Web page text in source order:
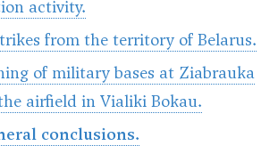
activity.
from the territory of Belarus.
of military bases at Ziabrauka
airfield in Vialiki Bokau.
conclusions.